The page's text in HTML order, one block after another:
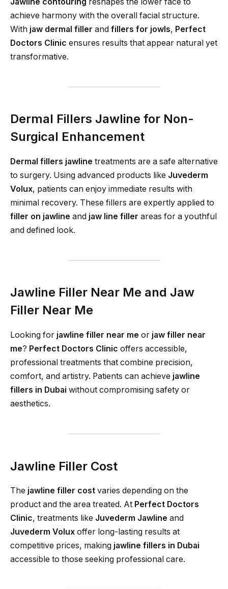
achieve harmony with the overall facial structure.
With jaw dermal filler and fillers for jowls, Perfect
Doctors Clinic ensures results that appear natural yet
transformative.
Dermal Fillers Jawline for Non-
Surgical Enhancement
Dermal fillers jawline treatments are a safe alternative
to surgery. Using advanced products like Juvederm
Volux, patients can enjoy immediate results with
minimal recovery. These fillers are expertly applied to
filler on jawline and jaw line filler areas for a youthful
and defined look.
Jawline Filler Near Me and Jaw
Filler Near Me
Looking for jawline filler near me or jaw filler near
me? Perfect Doctors Clinic offers accessible,
professional treatments that combine precision,
comfort, and artistry. Patients can achieve jawline
fillers in Dubai without compromising safety or
aesthetics.
Jawline Filler Cost
The jawline filler cost varies depending on the
product and the area treated. At Perfect Doctors
Clinic, treatments like Juvederm Jawline and
Juvederm Volux offer long-lasting results at
competitive prices, making jawline fillers in Dubai
accessible to those seeking professional care.